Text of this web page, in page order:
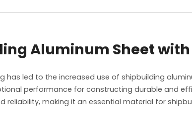
Aluminum Sheet
led to the increased use of shipbuilding
performance for constructing durable and
making it an essential material for